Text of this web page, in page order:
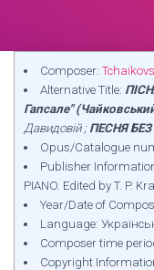
Composer:
Alternative Title:
Гапсале"
Давидовій ; ПЕСНЯ
Opus/Catalogue
Publisher Information:
PIANO. Edited by T. P.
Year/Date of
Language:
Composer time
Copyright